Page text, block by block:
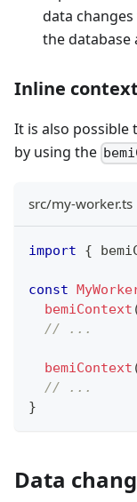
data
the database
Inline context
It is also possible
by using the
src/my-worker.ts
import {
const
bemiContext
// ...
bemiContext
// ...
}
Data